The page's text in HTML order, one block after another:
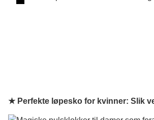
★ Perfekte løpesko for kvinner: Slik